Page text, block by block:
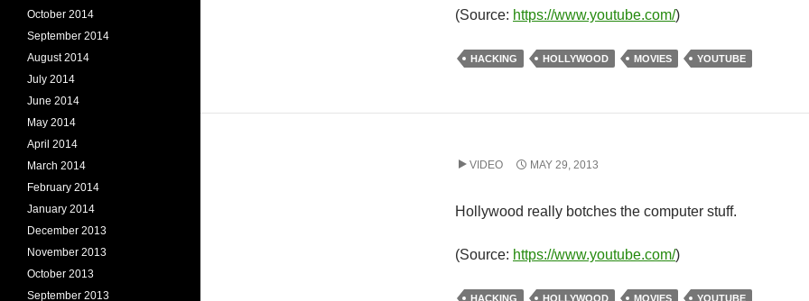
(Source: https://www.youtube.com/)
HACKING HOLLYWOOD MOVIES YOUTUBE
VIDEO MAY 29, 2013
Hollywood really botches the computer stuff.
(Source: https://www.youtube.com/)
HACKING HOLLYWOOD MOVIES YOUTUBE
October 2014
September 2014
August 2014
July 2014
June 2014
May 2014
April 2014
March 2014
February 2014
January 2014
December 2013
November 2013
October 2013
September 2013